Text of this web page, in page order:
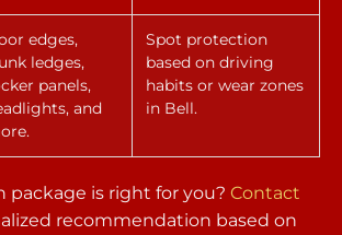
edges,
ledges,
panels,
and
Spot protection
based on driving
habits or wear zones
in Bell.
package is right for you? Contact
recommendation based on